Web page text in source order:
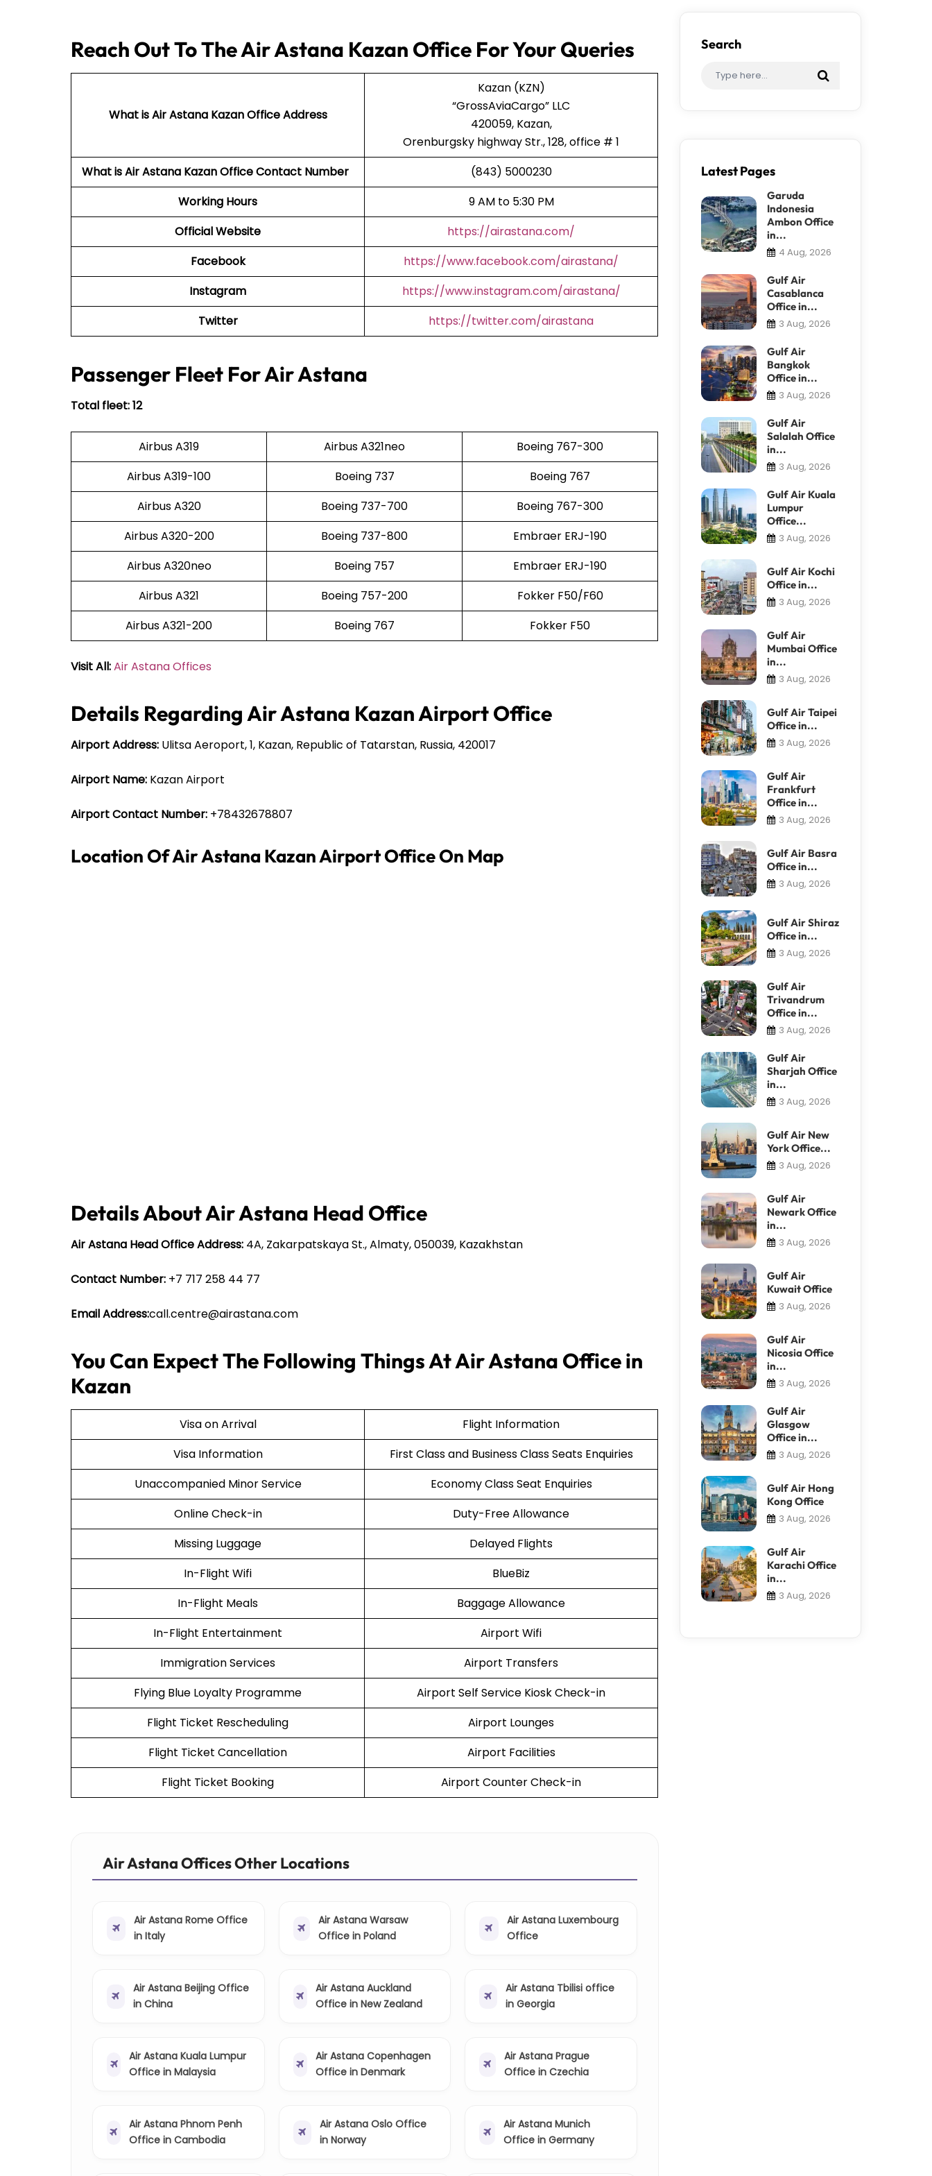
Reach Out To The Air Astana Kazan Office For Your Queries
What is Air Astana Kazan Office Address
Kazan (KZN)
“GrossAviaCargo” LLC
420059, Kazan,
Orenburgsky highway Str., 128, office # 1
What is Air Astana Kazan Office Contact Number
(843) 5000230
Working Hours
9 AM to 5:30 PM
Official Website
https://airastana.com/
Facebook
https://www.facebook.com/airastana/
Instagram
https://www.instagram.com/airastana/
Twitter
https://twitter.com/airastana
Passenger Fleet For Air Astana
Total fleet: 12
Airbus A319 Airbus A321neo
Boeing 767-300
Airbus A319-100
Boeing 737
Boeing 767
Airbus A320
Boeing 737-700
Boeing 767-300
Airbus A320-200
Boeing 737-800
Embraer ERJ-190
Airbus A320neo
Boeing 757
Embraer ERJ-190
Airbus A321
Boeing 757-200
Fokker F50/F60
Airbus A321-200
Boeing 767 Fokker F50
Visit All:Air Astana Offices
Details Regarding Air Astana Kazan Airport Office
Airport Address: Ulitsa Aeroport, 1, Kazan, Republic of Tatarstan, Russia, 420017
Airport Name: Kazan Airport
Airport Contact Number: +78432678807
Location Of Air Astana Kazan Airport Office On Map
Details About Air Astana Head Office
Air Astana Head Office Address: 4A, Zakarpatskaya St., Almaty, 050039, Kazakhstan
Contact Number: +7 717 258 44 77
Email Address:call.centre@airastana.com
You Can Expect The Following Things At Air Astana Office in
Kazan
Visa on Arrival
Flight Information
Visa Information
First Class and Business Class Seats Enquiries
Unaccompanied Minor Service
Economy Class Seat Enquiries
Online Check-in
Duty-Free Allowance
Missing Luggage
Delayed Flights
In-Flight Wifi
BlueBiz
In-Flight Meals
Baggage Allowance
In-Flight Entertainment
Airport Wifi
Immigration Services
Airport Transfers
Flying Blue Loyalty Programme
Airport Self Service Kiosk Check-in
Flight Ticket Rescheduling
Airport Lounges
Flight Ticket Cancellation
Airport Facilities
Flight Ticket Booking
Airport Counter Check-in
Air Astana Offices Other Locations
Air Astana Rome Office
in Italy
Air Astana Warsaw
Office in Poland
Air Astana Luxembourg
Office
Air Astana Beijing Office
in China
Air Astana Auckland
Office in New Zealand
Air Astana Tbilisi office
in Georgia
Air Astana Kuala Lumpur
Office in Malaysia
Air Astana Copenhagen
Office in Denmark
Air Astana Prague
Office in Czechia
Air Astana Phnom Penh
Office in Cambodia
Air Astana Oslo Office
in Norway
Air Astana Munich
Office in Germany
Search
Latest Pages
Garuda
Indonesia
Ambon Office
in...
4 Aug, 2026
Gulf Air
Casablanca
Office in...
3 Aug, 2026
Gulf Air
Bangkok
Office in...
3 Aug, 2026
Gulf Air
Salalah Office
in...
3 Aug, 2026
Gulf Air Kuala
Lumpur
Office...
3 Aug, 2026
Gulf Air Kochi
Office in...
3 Aug, 2026
Gulf Air
Mumbai Office
in...
3 Aug, 2026
Gulf Air Taipei
Office in...
3 Aug, 2026
Gulf Air
Frankfurt
Office in...
3 Aug, 2026
Gulf Air Basra
Office in...
3 Aug, 2026
Gulf Air Shiraz
Office in...
3 Aug, 2026
Gulf Air
Trivandrum
Office in...
3 Aug, 2026
Gulf Air
Sharjah Office
in...
3 Aug, 2026
Gulf Air New
York Office...
3 Aug, 2026
Gulf Air
Newark Office
in...
3 Aug, 2026
Gulf Air
Kuwait Office
3 Aug, 2026
Gulf Air
Nicosia Office
in...
3 Aug, 2026
Gulf Air
Glasgow
Office in...
3 Aug, 2026
Gulf Air Hong
Kong Office
3 Aug, 2026
Gulf Air
Karachi Office
in...
3 Aug, 2026